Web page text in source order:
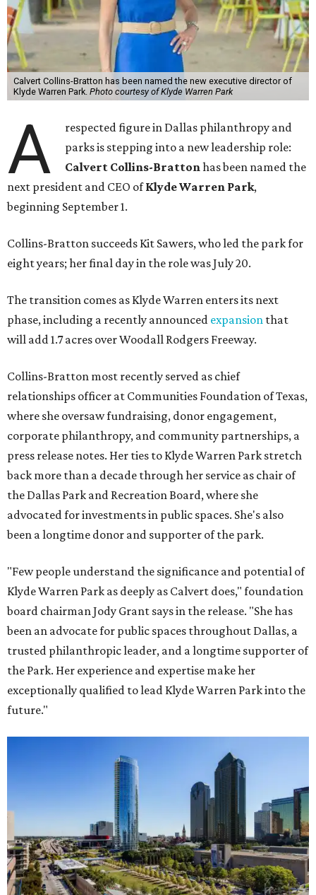
Calvert Collins-Bratton has been named the new executive director of
Klyde Warren Park. Photo courtesy of Klyde Warren Park
A
respected figure in Dallas philanthropy and
parks is stepping into a new leadership role:
Calvert Collins-Brattonhas been named the
next president and CEO ofKlyde Warren Park,
beginning September 1.
Collins-Bratton succeeds Kit Sawers, who led the park for
eight years; her final day in the role was July 20.
The transition comes as Klyde Warren enters its next
phase, including a recently announced expansion that
will add 1.7 acres over Woodall Rodgers Freeway.
Collins-Bratton most recently served as chief
relationships officer at Communities Foundation of Texas,
where she oversaw fundraising, donor engagement,
corporate philanthropy, and community partnerships, a
press release notes. Her ties to Klyde Warren Park stretch
back more than a decade through her service as chair of
the Dallas Park and Recreation Board, where she
advocated for investments in public spaces. She's also
been a longtime donor and supporter of the park.
"Few people understand the significance and potential of
Klyde Warren Park as deeply as Calvert does," foundation
board chairman Jody Grant says in the release. "She has
been an advocate for public spaces throughout Dallas, a
trusted philanthropic leader, and a longtime supporter of
the Park. Her experience and expertise make her
exceptionally qualified to lead Klyde Warren Park into the
future."